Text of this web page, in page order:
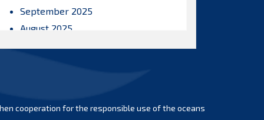
September 2025
August 2025
March 2025
cooperation for the responsible use of the oceans